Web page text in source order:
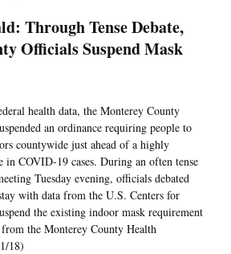
Through Tense Debate,
Officials Suspend Mask
health data, the Monterey County
an ordinance requiring people to
countywide just ahead of a highly
in COVID-19 cases. During an often tense
Tuesday evening, officials debated
with data from the U.S. Centers for
the existing indoor mask requirement
the Monterey County Health
18)